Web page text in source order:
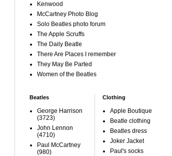
Kenwood
McCartney Photo Blog
Solo Beatles photo forum
The Apple Scruffs
The Daily Beatle
There Are Places I remember
They May Be Parted
Women of the Beatles
Beatles
George Harrison
(3723)
John Lennon
(4710)
Paul McCartney
(980)
Clothing
Apple Boutique
Beatle clothing
Beatles dress
Joker Jacket
Paul's socks